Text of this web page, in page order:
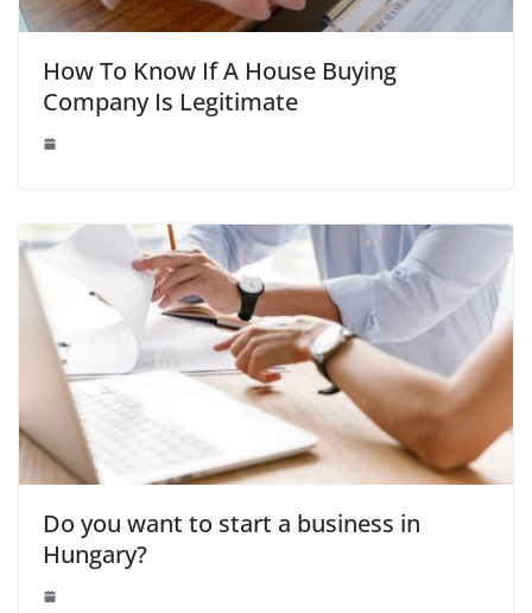
How To Know If A House Buying
Company Is Legitimate
Do you want to start a business in
Hungary?